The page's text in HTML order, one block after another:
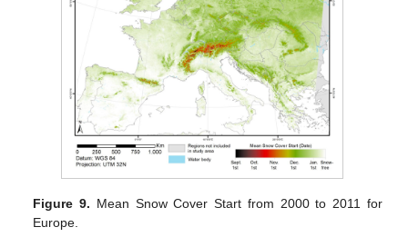
Figure 9. Mean Snow Cover Start from 2000 to 2011 for
Europe.